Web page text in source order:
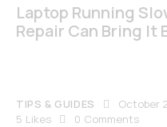
Laptop Running
Repair Can Bring It
TIPS & GUIDES October
5 Likes 0 Comments